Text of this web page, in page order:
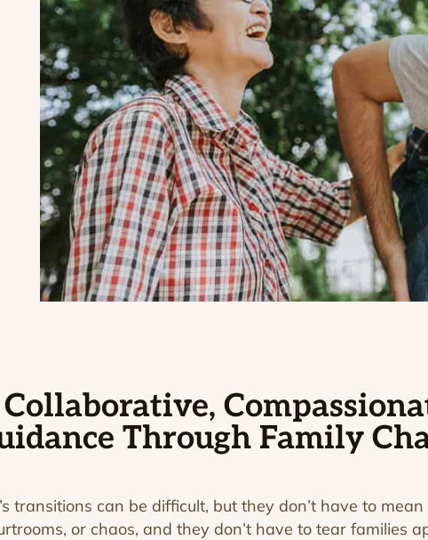
Collaborative,
Through Family
transitions can be difficult, but they don’t have to
or chaos, and they don’t have to tear families